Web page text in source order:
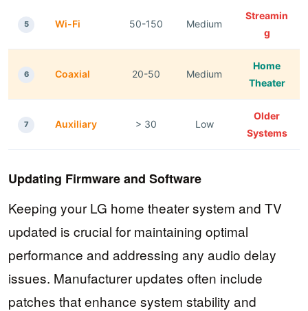
5 Wi-Fi 50-150 Medium
Streamin
g
6 Coaxial 20-50 Medium
Home
Theater
7 Auxiliary > 30 Low
Older
Systems
Updating Firmware and Software
Keeping your LG home theater system and TV
updated is crucial for maintaining optimal
performance and addressing any audio delay
issues. Manufacturer updates often include
patches that enhance system stability and